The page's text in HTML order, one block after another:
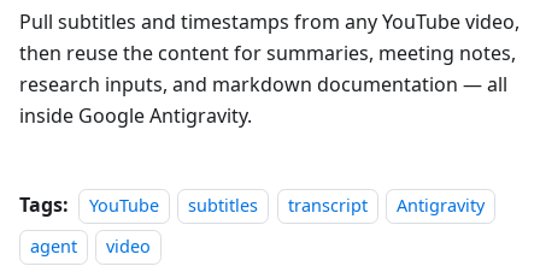
Pull subtitles and timestamps from any YouTube video,
then reuse the content for summaries, meeting notes,
research inputs, and markdown documentation — all
inside Google Antigravity.
Tags: YouTube subtitles transcript
Antigravity
agent
video